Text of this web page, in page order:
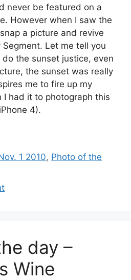
never be featured on a
However when I saw the
a picture and revive
Let me tell you
the sunset justice, even
the sunset was really
me to fire up my
I had it to photograph this
4).
1 2010, Photo of the
day –
Wine